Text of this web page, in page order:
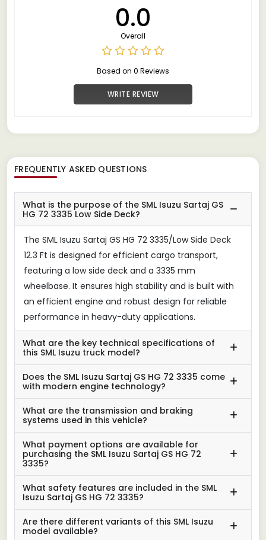
0.0
Overall
Based on 0 Reviews
WRITE REVIEW
FREQUENTLY ASKED QUESTIONS
What is the purpose of the SML Isuzu Sartaj GS
HG 72 3335 Low Side Deck?
The SML Isuzu Sartaj GS HG 72 3335/Low Side Deck
12.3 Ft is designed for efficient cargo transport,
featuring a low side deck and a 3335 mm
wheelbase. It ensures high stability and is built with
an efficient engine and robust design for reliable
performance in heavy-duty applications.
What are the key technical specifications of
this SML Isuzu truck model?
Does the SML Isuzu Sartaj GS HG 72 3335 come
with modern engine technology?
What are the transmission and braking
systems used in this vehicle?
What payment options are available for
purchasing the SML Isuzu Sartaj GS HG 72
3335?
What safety features are included in the SML
Isuzu Sartaj GS HG 72 3335?
Are there different variants of this SML Isuzu
model available?